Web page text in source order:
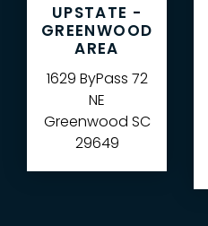
UPSTATE -
GREENWOOD
AREA
1629 ByPass 72
NE
Greenwood SC
29649